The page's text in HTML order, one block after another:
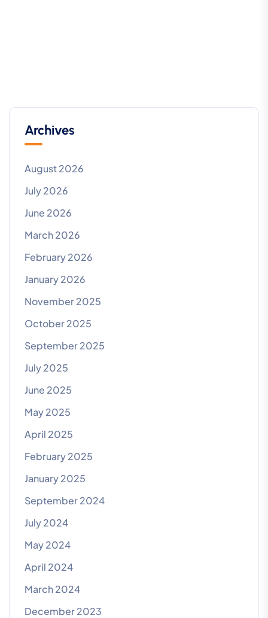
Archives
August 2026
July 2026
June 2026
March 2026
February 2026
January 2026
November 2025
October 2025
September 2025
July 2025
June 2025
May 2025
April 2025
February 2025
January 2025
September 2024
July 2024
May 2024
April 2024
March 2024
December 2023